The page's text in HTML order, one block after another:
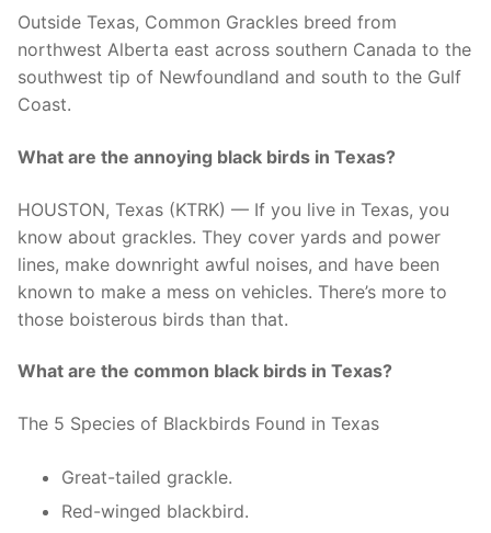
Outside Texas, Common Grackles breed from
northwest Alberta east across southern Canada to the
southwest tip of Newfoundland and south to the Gulf
Coast.
What are the annoying black birds in Texas?
HOUSTON, Texas (KTRK) — If you live in Texas, you
know about grackles. They cover yards and power
lines, make downright awful noises, and have been
known to make a mess on vehicles. There’s more to
those boisterous birds than that.
What are the common black birds in Texas?
The 5 Species of Blackbirds Found in Texas
Great-tailed grackle.
Red-winged blackbird.